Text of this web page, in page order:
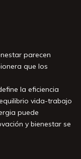
parecen
que los
la eficiencia
vida-trabajo
puede
y bienestar se